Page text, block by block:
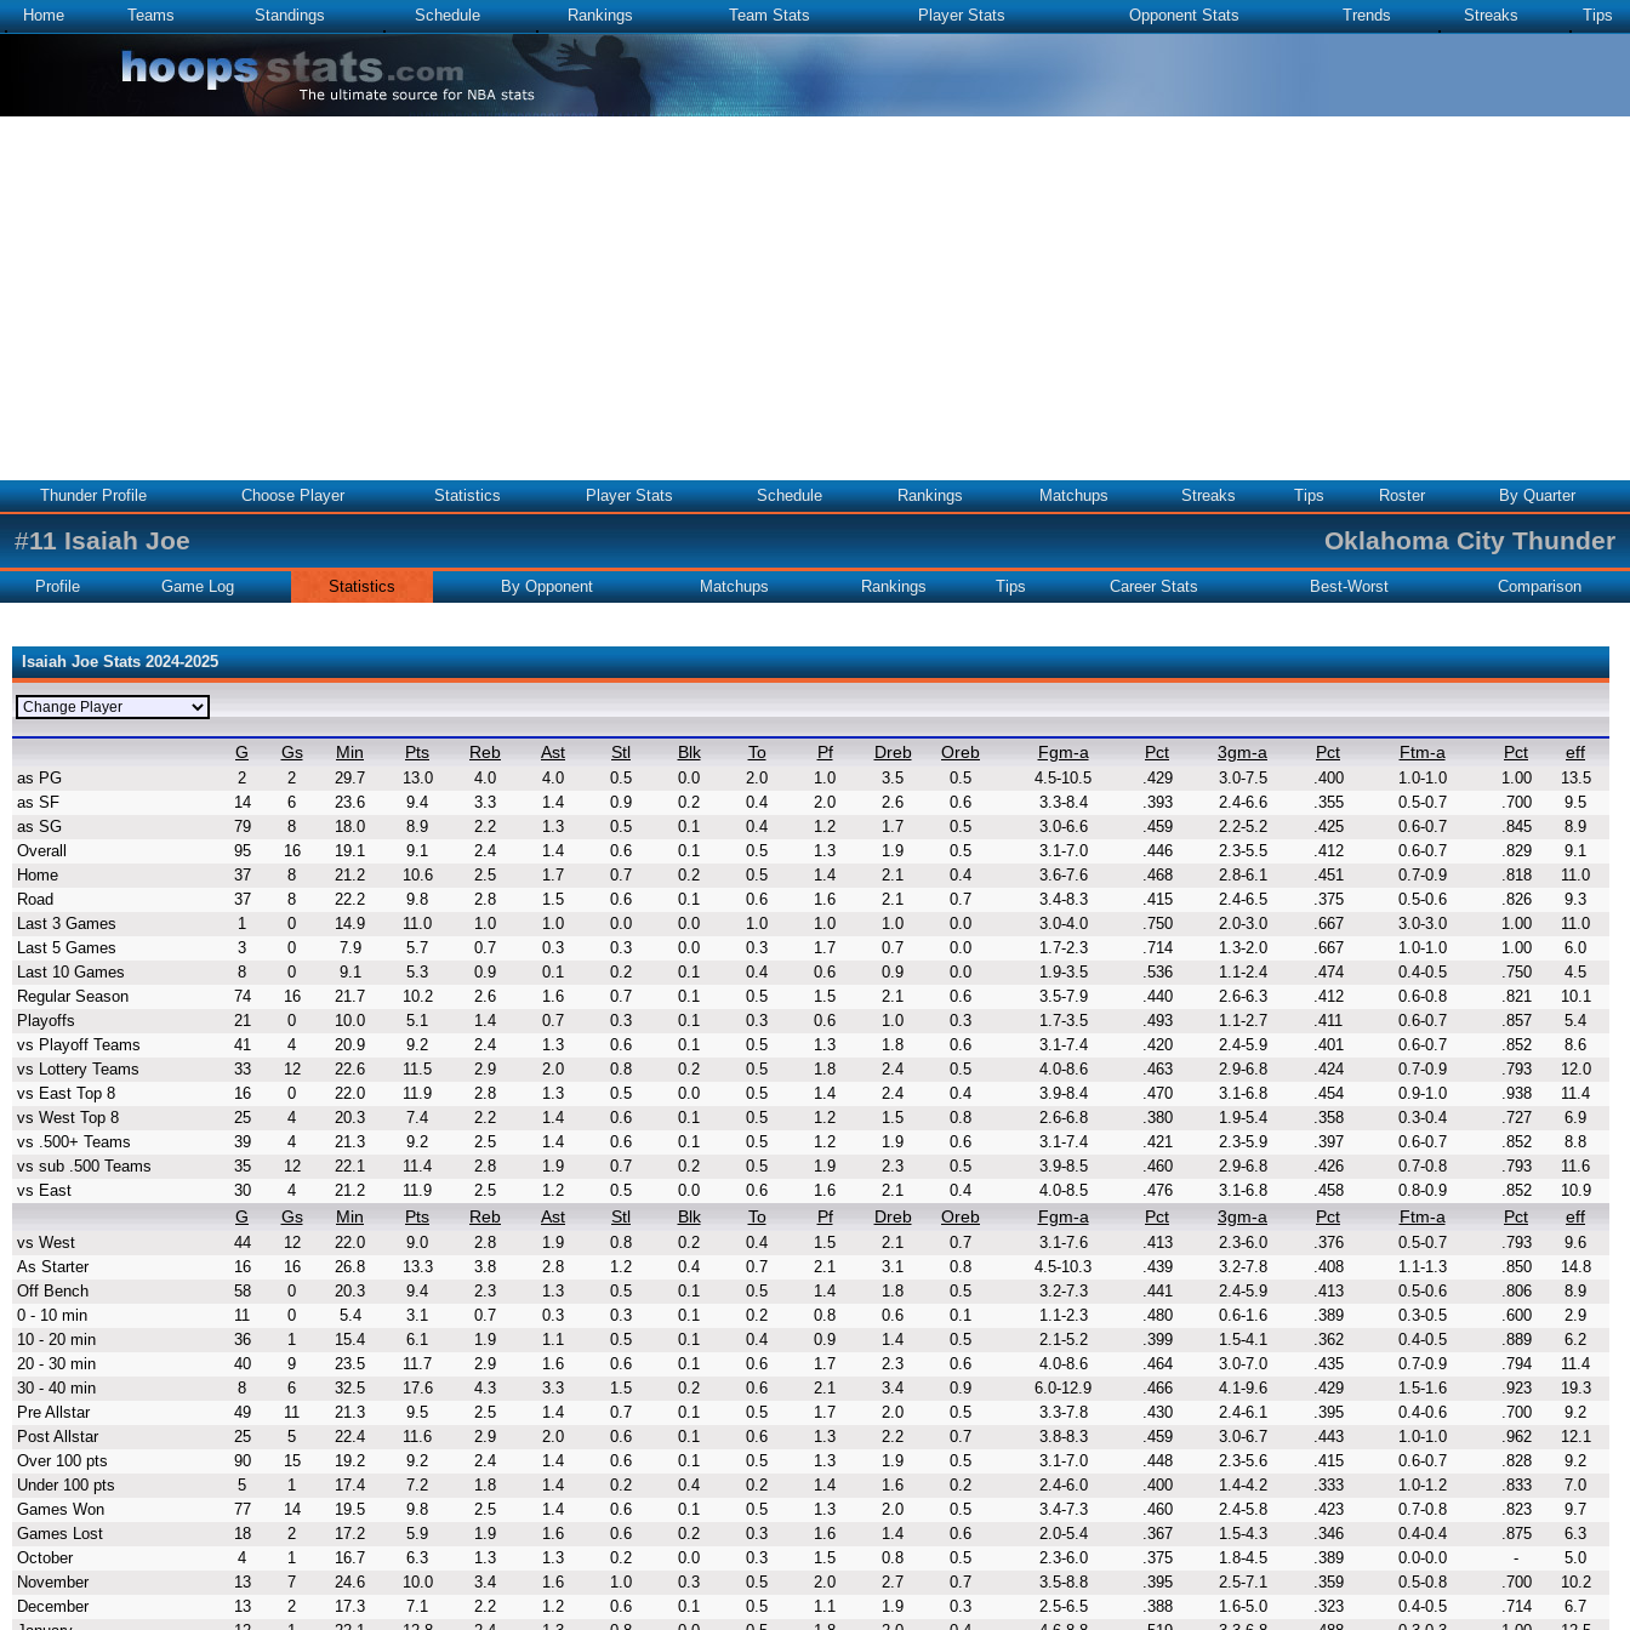
Home Teams Standings Schedule Rankings Team Stats Player Stats Opponent Stats Trends Streaks Tips
Thunder Profile Choose Player Statistics Player Stats Schedule Rankings Matchups Streaks Tips Roster By Quarter
#11 Isaiah Joe Oklahoma City Thunder
Profile Game Log Statistics By Opponent Matchups Rankings Tips Career Stats Best-Worst Comparison
Isaiah Joe Stats 2024-2025
G Gs Min Pts Reb Ast Stl Blk To Pf Dreb Oreb Fgm-a Pct 3gm-a Pct Ftm-a Pct eff
as PG 2 2 29.7 13.0 4.0 4.0 0.5 0.0 2.0 1.0 3.5 0.5 4.5-10.5 .429 3.0-7.5 .400 1.0-1.0 1.00
13.5
as SF
14 6 23.6 9.4 3.3 1.4 0.9 0.2 0.4 2.0 2.6 0.6 3.3-8.4 .393 2.4-6.6 .355 0.5-0.7 .700
9.5
as SG
79 8 18.0 8.9 2.2 1.3 0.5 0.1 0.4 1.2 1.7 0.5 3.0-6.6 .459 2.2-5.2 .425 0.6-0.7 .845
8.9
Overall
95 16 19.1 9.1 2.4 1.4 0.6 0.1 0.5 1.3 1.9 0.5 3.1-7.0 .446 2.3-5.5 .412 0.6-0.7 .829
9.1
Home
37 8 21.2 10.6 2.5 1.7 0.7 0.2 0.5 1.4 2.1 0.4 3.6-7.6 .468 2.8-6.1 .451 0.7-0.9 .818
11.0
Road
37 8 22.2 9.8 2.8 1.5 0.6 0.1 0.6 1.6 2.1 0.7 3.4-8.3 .415 2.4-6.5 .375 0.5-0.6 .826
9.3
Last 3 Games
1 0 14.9 11.0 1.0 1.0 0.0 0.0 1.0 1.0 1.0 0.0 3.0-4.0 .750 2.0-3.0 .667 3.0-3.0 1.00
11.0
Last 5 Games
3 0 7.9 5.7 0.7 0.3 0.3 0.0 0.3 1.7 0.7 0.0 1.7-2.3 .714 1.3-2.0 .667 1.0-1.0 1.00
6.0
Last 10 Games
8 0 9.1 5.3 0.9 0.1 0.2 0.1 0.4 0.6 0.9 0.0 1.9-3.5 .536 1.1-2.4 .474 0.4-0.5 .750
4.5
Regular Season
74 16 21.7 10.2 2.6 1.6 0.7 0.1 0.5 1.5 2.1 0.6 3.5-7.9 .440 2.6-6.3 .412 0.6-0.8 .821
10.1
Playoffs
21 0 10.0 5.1 1.4 0.7 0.3 0.1 0.3 0.6 1.0 0.3 1.7-3.5 .493 1.1-2.7 .411 0.6-0.7 .857
5.4
vs Playoff Teams
41 4 20.9 9.2 2.4 1.3 0.6 0.1 0.5 1.3 1.8 0.6 3.1-7.4 .420 2.4-5.9 .401 0.6-0.7 .852
8.6
vs Lottery Teams
33 12 22.6 11.5 2.9 2.0 0.8 0.2 0.5 1.8 2.4 0.5 4.0-8.6 .463 2.9-6.8 .424 0.7-0.9 .793
12.0
vs East Top 8
16 0 22.0 11.9 2.8 1.3 0.5 0.0 0.5 1.4 2.4 0.4 3.9-8.4 .470 3.1-6.8 .454 0.9-1.0 .938
11.4
vs West Top 8
25 4 20.3 7.4 2.2 1.4 0.6 0.1 0.5 1.2 1.5 0.8 2.6-6.8 .380 1.9-5.4 .358 0.3-0.4 .727
6.9
vs .500+ Teams
39 4 21.3 9.2 2.5 1.4 0.6 0.1 0.5 1.2 1.9 0.6 3.1-7.4 .421 2.3-5.9 .397 0.6-0.7 .852
8.8
vs sub .500 Teams
35 12 22.1 11.4 2.8 1.9 0.7 0.2 0.5 1.9 2.3 0.5 3.9-8.5 .460 2.9-6.8 .426 0.7-0.8 .793
11.6
vs East
30 4 21.2 11.9 2.5 1.2 0.5 0.0 0.6 1.6 2.1 0.4 4.0-8.5 .476 3.1-6.8 .458 0.8-0.9 .852 10.9
G Gs Min Pts Reb Ast Stl Blk To Pf Dreb Oreb Fgm-a Pct 3gm-a Pct Ftm-a Pct eff
vs West 44 12 22.0 9.0 2.8 1.9 0.8 0.2 0.4 1.5 2.1 0.7 3.1-7.6 .413 2.3-6.0 .376 0.5-0.7 .793
9.6
As Starter
16 16 26.8 13.3 3.8 2.8 1.2 0.4 0.7 2.1 3.1 0.8 4.5-10.3 .439 3.2-7.8 .408 1.1-1.3 .850
14.8
Off Bench
58 0 20.3 9.4 2.3 1.3 0.5 0.1 0.5 1.4 1.8 0.5 3.2-7.3 .441 2.4-5.9 .413 0.5-0.6 .806
8.9
0 - 10 min
11 0 5.4 3.1 0.7 0.3 0.3 0.1 0.2 0.8 0.6 0.1 1.1-2.3 .480 0.6-1.6 .389 0.3-0.5 .600
2.9
10 - 20 min
36 1 15.4 6.1 1.9 1.1 0.5 0.1 0.4 0.9 1.4 0.5 2.1-5.2 .399 1.5-4.1 .362 0.4-0.5 .889
6.2
20 - 30 min
40 9 23.5 11.7 2.9 1.6 0.6 0.1 0.6 1.7 2.3 0.6 4.0-8.6 .464 3.0-7.0 .435 0.7-0.9 .794
11.4
30 - 40 min
8 6 32.5 17.6 4.3 3.3 1.5 0.2 0.6 2.1 3.4 0.9 6.0-12.9 .466 4.1-9.6 .429 1.5-1.6 .923
19.3
Pre Allstar
49 11 21.3 9.5 2.5 1.4 0.7 0.1 0.5 1.7 2.0 0.5 3.3-7.8 .430 2.4-6.1 .395 0.4-0.6 .700
9.2
Post Allstar
25 5 22.4 11.6 2.9 2.0 0.6 0.1 0.6 1.3 2.2 0.7 3.8-8.3 .459 3.0-6.7 .443 1.0-1.0 .962
12.1
Over 100 pts
90 15 19.2 9.2 2.4 1.4 0.6 0.1 0.5 1.3 1.9 0.5 3.1-7.0 .448 2.3-5.6 .415 0.6-0.7 .828
9.2
Under 100 pts
5 1 17.4 7.2 1.8 1.4 0.2 0.4 0.2 1.4 1.6 0.2 2.4-6.0 .400 1.4-4.2 .333 1.0-1.2 .833
7.0
Games Won
77 14 19.5 9.8 2.5 1.4 0.6 0.1 0.5 1.3 2.0 0.5 3.4-7.3 .460 2.4-5.8 .423 0.7-0.8 .823
9.7
Games Lost
18 2 17.2 5.9 1.9 1.6 0.6 0.2 0.3 1.6 1.4 0.6 2.0-5.4 .367 1.5-4.3 .346 0.4-0.4 .875
6.3
October
4 1 16.7 6.3 1.3 1.3 0.2 0.0 0.3 1.5 0.8 0.5 2.3-6.0 .375 1.8-4.5 .389 0.0-0.0 -
5.0
November
13 7 24.6 10.0 3.4 1.6 1.0 0.3 0.5 2.0 2.7 0.7 3.5-8.8 .395 2.5-7.1 .359 0.5-0.8 .700
10.2
December
13 2 17.3 7.1 2.2 1.2 0.6 0.1 0.5 1.1 1.9 0.3 2.5-6.5 .388 1.6-5.0 .323 0.4-0.5 .714
6.7